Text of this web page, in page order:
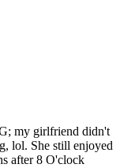
my girlfriend didn't
lol. She still enjoyed
after 8 O'clock